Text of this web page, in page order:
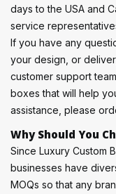
days to the USA and
service
If you have any
your design, or
customer support
boxes that will help
assistance, please
Why Should You
Since Luxury Custom
businesses have
MOQs so that any